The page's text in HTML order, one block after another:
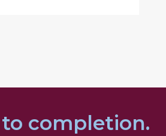
completion.